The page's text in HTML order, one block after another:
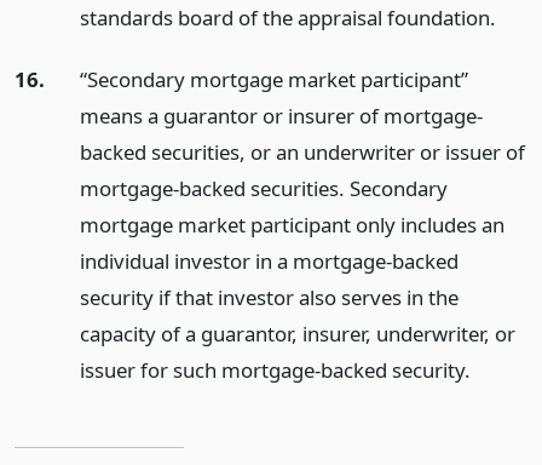
standards board of the appraisal foundation.
16.
“Secondary mortgage market participant”
means a guarantor or insurer of mortgage-
backed securities, or an underwriter or issuer of
mortgage-backed securities. Secondary
mortgage market participant only includes an
individual investor in a mortgage-backed
security if that investor also serves in the
capacity of a guarantor, insurer, underwriter, or
issuer for such mortgage-backed security.